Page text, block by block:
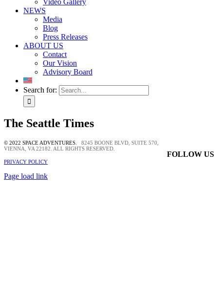
Video Gallery
NEWS
Media
Blog
Press Releases
ABOUT US
Contact
Our Vision
Advisory Board
Search for:
The Seattle Times
FOLLOW US
© 2022 SPACE ADVENTURES. 8245 BOONE BLVD, SUITE 570,
VIENNA, VA 22182. ALL RIGHTS RESERVED.
PRIVACY POLICY
Page load link